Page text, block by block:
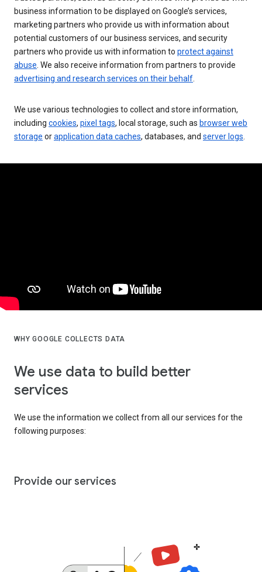
business information to be displayed on Google’s services,
marketing partners who provide us with information about
potential customers of our business services, and security
partners who provide us with information to protect against
abuse . We also receive information from partners to provide
advertising and research services on their behalf
We use various technologies to collect and store information,
including cookies, pixel tags, local storage, such as browser web
storage orapplication data caches, databases, and server logs
WHY GOOGLE COLLECTS DATA
We use data to build better
services
We use the information we collect from all our services for the
following purposes:
Provide our services